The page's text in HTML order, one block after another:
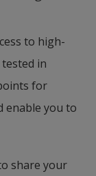
to high-
in
for
enable you to
share your